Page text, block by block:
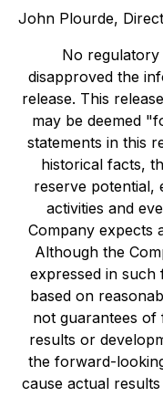
John Plourde,
No
disapproved the
release. This
may be deemed
statements in this
historical facts,
reserve potential,
activities and
Company expects
Although the
expressed in
based on
not guarantees
results or
the forward-
cause actual